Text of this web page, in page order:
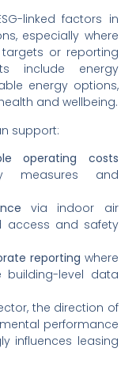
linked factors in
especially where
or reporting
include energy
energy options,
and wellbeing.
support:
operating costs
measures and
via indoor air
access and safety
reporting where
building-level data
the direction of
performance
influences leasing